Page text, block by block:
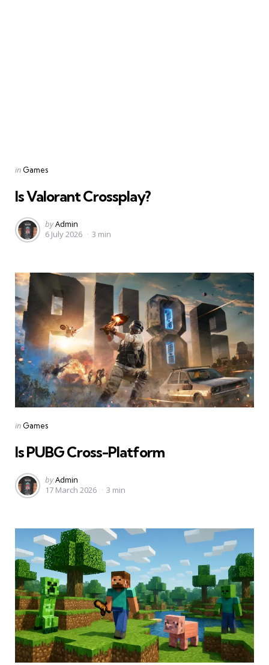
Categories
Posted
in Games
Is Valorant Crossplay?
Posted
by
byAdmin
6 July 2026
3 min
Categories
Posted
in Games
Is PUBG Cross-Platform
Posted
by
byAdmin
17 March 2026
3 min